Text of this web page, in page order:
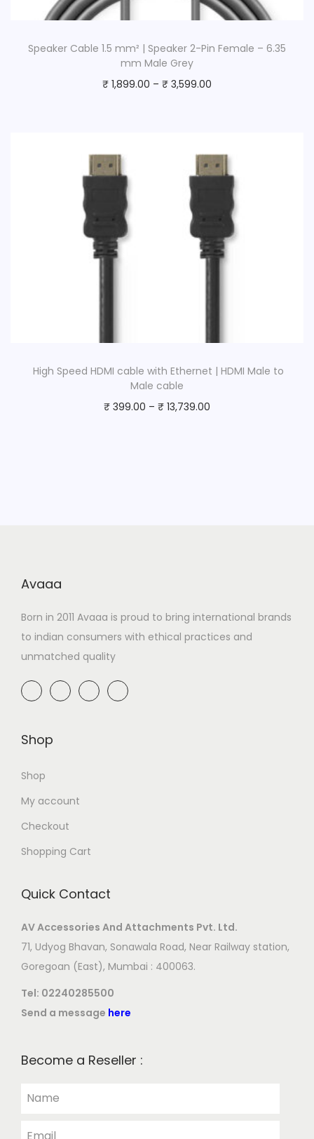
Speaker Cable 1.5 mm² | Speaker 2-Pin Female – 6.35
mm Male Grey
₹1,899.00 – ₹3,599.00
High Speed HDMI cable with Ethernet | HDMI Male to
Male cable
₹399.00 – ₹13,739.00
Avaaa
Born in 2011 Avaaa is proud to bring international brands
to indian consumers with ethical practices and
unmatched quality
Shop
Shop
My account
Checkout
Shopping Cart
Quick Contact
AV Accessories And Attachments Pvt. Ltd.
71, Udyog Bhavan, Sonawala Road, Near Railway station,
Goregoan (East), Mumbai : 400063.
Tel: 02240285500
Send a message here
Become a Reseller :